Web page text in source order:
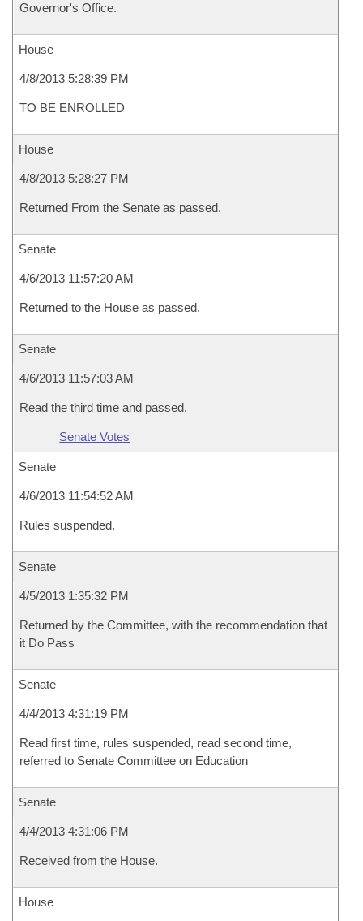
Governor's Office.
House
4/8/2013 5:28:39 PM
TO BE ENROLLED
House
4/8/2013 5:28:27 PM
Returned From the Senate as passed.
Senate
4/6/2013 11:57:20 AM
Returned to the House as passed.
Senate
4/6/2013 11:57:03 AM
Read the third time and passed.
Senate Votes
Senate
4/6/2013 11:54:52 AM
Rules suspended.
Senate
4/5/2013 1:35:32 PM
Returned by the Committee, with the recommendation that
it Do Pass
Senate
4/4/2013 4:31:19 PM
Read first time, rules suspended, read second time,
referred to Senate Committee on Education
Senate
4/4/2013 4:31:06 PM
Received from the House.
House